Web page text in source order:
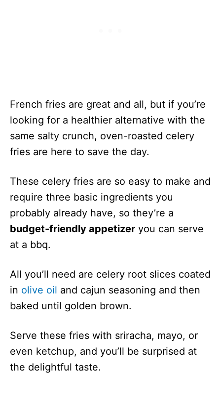
French fries are great and all, but if you’re
looking for a healthier alternative with the
same salty crunch, oven-roasted celery
fries are here to save the day.
These celery fries are so easy to make and
require three basic ingredients you
probably already have, so they’re a
budget-friendly appetizer you can serve
at a bbq.
All you’ll need are celery root slices coated
in olive oil and cajun seasoning and then
baked until golden brown.
Serve these fries with sriracha, mayo, or
even ketchup, and you’ll be surprised at
the delightful taste.